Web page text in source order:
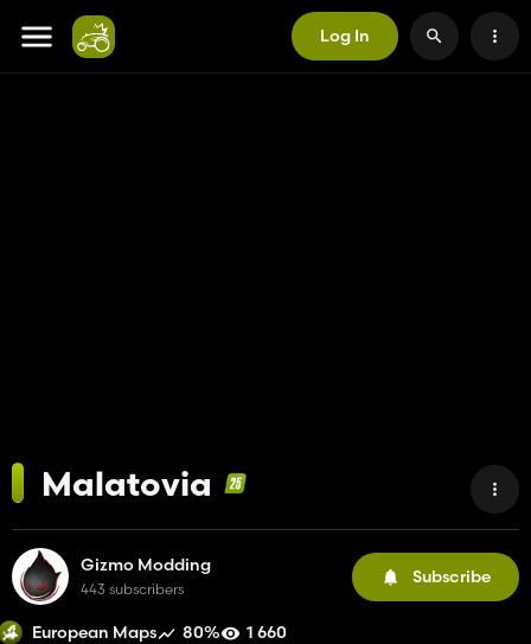
Log In
Malatovia
Gizmo Modding
443 subscribers
Subscribe
European Maps 80% 1 660